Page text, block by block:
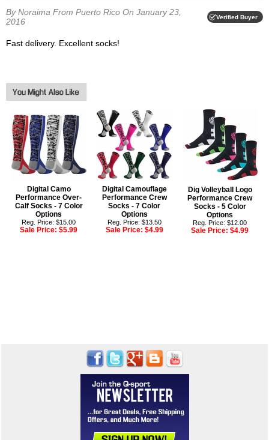
By Noraima From Puerto Rico On January 23,
2016
Verified Buyer
Fast delivery. Excellent socks!
Digital Camo
Performance Over-
Calf Socks - 7 Color
Options
Reg. Price: $15.00
Sale Price:$5.99
Digital Camouflage
Performance Crew
Socks - 7 Color
Options
Reg. Price: $13.50
Sale Price: $4.99
Dig Volleyball Logo
Performance Crew
Socks - 5 Color
Options
Reg. Price: $12.00
Sale Price:$4.99